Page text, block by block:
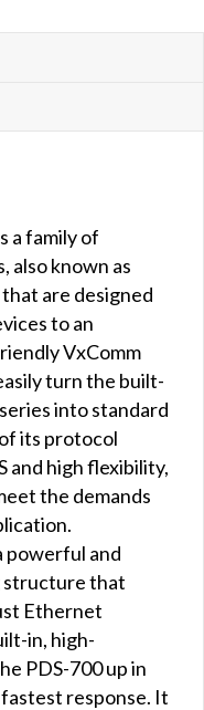
a family of
also known as
are designed
to an
VxComm
turn the built-
into standard
its protocol
and high flexibility,
the demands
powerful and
structure that
Ethernet
in, high-
PDS-700 up in
response. It